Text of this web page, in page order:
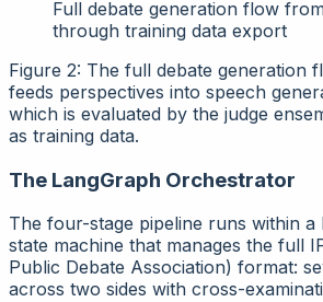
Full debate generation flow
through training data export
Figure 2: The full debate generation
feeds perspectives into speech
which is evaluated by the judge
as training data.
The LangGraph Orchestrator
The four-stage pipeline runs within a
state machine that manages the full
Public Debate Association) format:
across two sides with cross-